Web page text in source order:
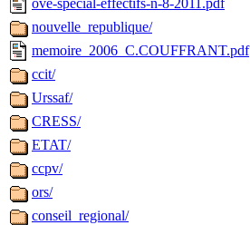
ove-special-effectifs-n-8-2011.pdf
nouvelle_republique/
memoire_2006_C.COUFFRANT.pdf
ccit/
Urssaf/
CRESS/
ETAT/
ccpv/
ors/
conseil_regional/